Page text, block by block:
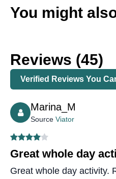
You might
Reviews (45)
Verified Reviews You
Marina_M
Source Viator
Great whole day
Great whole day activity.